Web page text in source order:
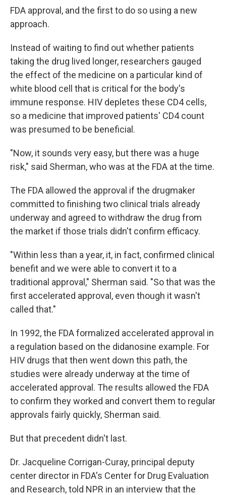
FDA approval, and the first to do so using a new
approach.
Instead of waiting to find out whether patients
taking the drug lived longer, researchers gauged
the effect of the medicine on a particular kind of
white blood cell that is critical for the body's
immune response. HIV depletes these CD4 cells,
so a medicine that improved patients' CD4 count
was presumed to be beneficial.
"Now, it sounds very easy, but there was a huge
risk," said Sherman, who was at the FDA at the time.
The FDA allowed the approval if the drugmaker
committed to finishing two clinical trials already
underway and agreed to withdraw the drug from
the market if those trials didn't confirm efficacy.
"Within less than a year, it, in fact, confirmed clinical
benefit and we were able to convert it to a
traditional approval," Sherman said. "So that was the
first accelerated approval, even though it wasn't
called that."
In 1992, the FDA formalized accelerated approval in
a regulation based on the didanosine example. For
HIV drugs that then went down this path, the
studies were already underway at the time of
accelerated approval. The results allowed the FDA
to confirm they worked and convert them to regular
approvals fairly quickly, Sherman said.
But that precedent didn't last.
Dr. Jacqueline Corrigan-Curay, principal deputy
center director in FDA's Center for Drug Evaluation
and Research, told NPR in an interview that the